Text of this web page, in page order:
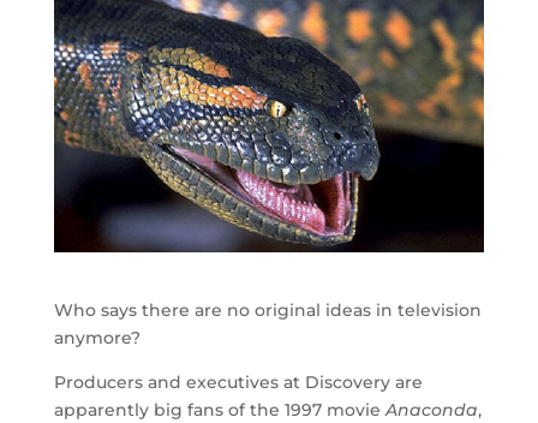
Who says there are no original ideas in television
anymore?
Producers and executives at Discovery are
apparently big fans of the 1997 movieAnaconda,